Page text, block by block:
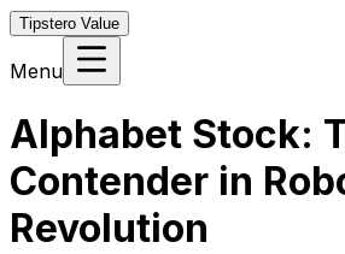
Tipstero Value
Menu
Alphabet Stock:
Contender in
Revolution